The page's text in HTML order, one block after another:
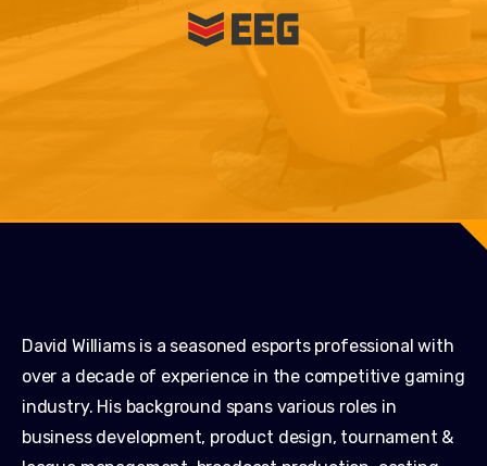
David Williams is a seasoned esports professional with
over a decade of experience in the competitive gaming
industry. His background spans various roles in
business development, product design, tournament &